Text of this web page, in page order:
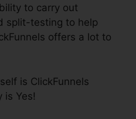
to carry out
split-testing to help
offers a lot to
is ClickFunnels
is Yes!